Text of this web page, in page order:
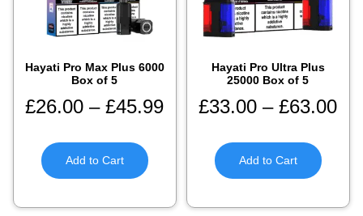
Hayati Pro Max Plus 6000
Box of 5​
£26.00 – £45.99
Add to Cart
Hayati Pro Ultra Plus
25000 Box of 5
£33.00 – £63.00
Add to Cart